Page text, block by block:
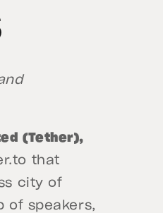
(Tether),
that
city of
of speakers,